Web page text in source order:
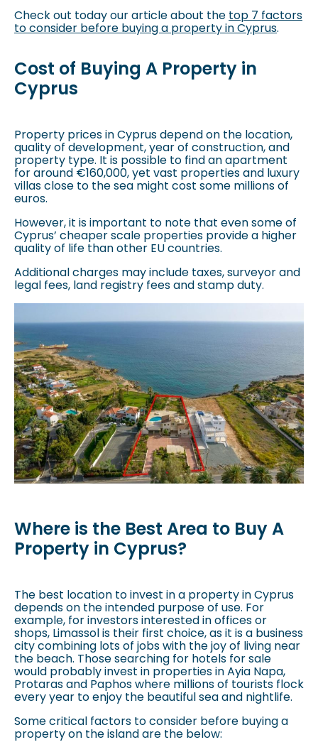
Check out today our article about the top 7 factors
to consider before buying a property in Cyprus.
Cost of Buying A Property in
Cyprus
Property prices in Cyprus depend on the location,
quality of development, year of construction, and
property type. It is possible to find an apartment
for around €160,000, yet vast properties and luxury
villas close to the sea might cost some millions of
euros.
However, it is important to note that even some of
Cyprus’ cheaper scale properties provide a higher
quality of life than other EU countries.
Additional charges may include taxes, surveyor and
legal fees, land registry fees and stamp duty.
Where is the Best Area to Buy A
Property in Cyprus?
The best location to invest in a property in Cyprus
depends on the intended purpose of use. For
example, for investors interested in offices or
shops, Limassol is their first choice, as it is a business
city combining lots of jobs with the joy of living near
the beach. Those searching for hotels for sale
would probably invest in properties in Ayia Napa,
Protaras and Paphos where millions of tourists flock
every year to enjoy the beautiful sea and nightlife.
Some critical factors to consider before buying a
property on the island are the below: